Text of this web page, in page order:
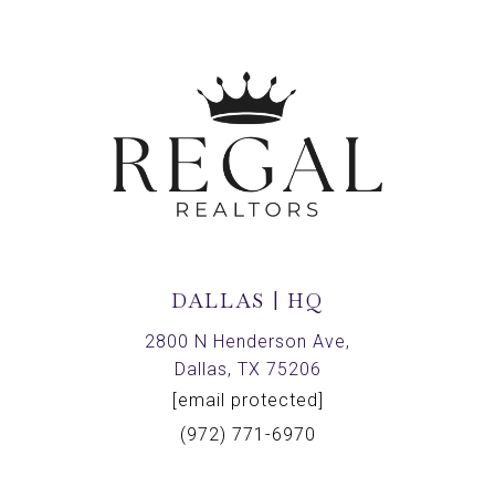
DALLAS | HQ
2800 N Henderson Ave,
Dallas, TX 75206
[email protected]
(972) 771-6970